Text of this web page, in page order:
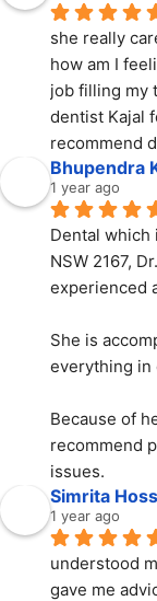
she really
how am I
job filling my
dentist Kajal
recommend
Bhupendra
1 year ago
Dental which
NSW 2167,
experienced
She is
everything in
Because of
recommend
issues.
Simrita
1 year ago
understood
gave me